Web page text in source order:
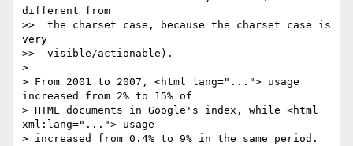
different from
>>  the charset case, because the charset case is
very
>>  visible/actionable).
>
> From 2001 to 2007, <html lang="..."> usage
increased from 2% to 15% of
> HTML documents in Google's index, while <html
xml:lang="..."> usage
> increased from 0.4% to 9% in the same period.